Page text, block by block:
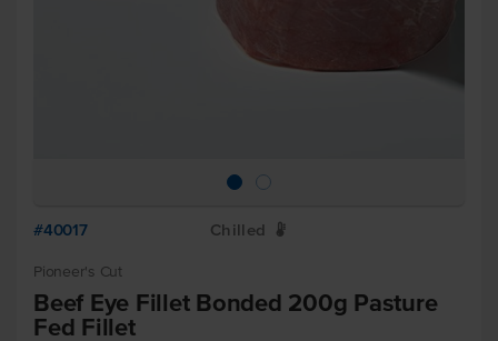
#40017 Chilled W
Pioneer's Cut
Beef Eye Fillet Bonded 200g Pasture
Fed Fillet